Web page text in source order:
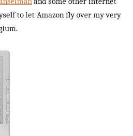
to let Amazon fly over my very